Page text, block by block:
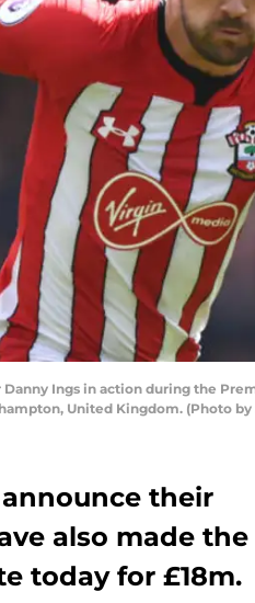
Danny Ings in action during the
United Kingdom. (Photo
their
also made the
today for £18m.